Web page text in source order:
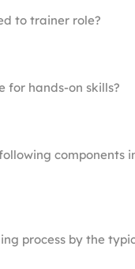
to trainer role?
for hands-on skills?
components
process by the